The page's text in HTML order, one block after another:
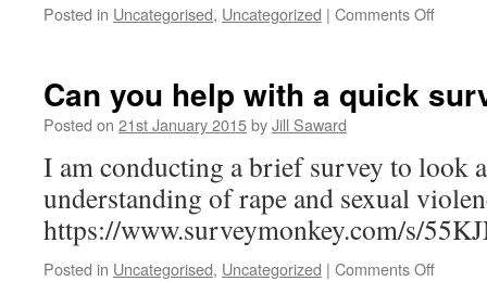
Posted in Uncategorised, Uncategorized | Comments Offon
Can you help with a quick
Posted on 21st January 2015byJill Saward
I am conducting a brief survey to look
understanding of rape and sexual
https://www.surveymonkey.com/s/
Posted in Uncategorised, Uncategorized | Comments Offon